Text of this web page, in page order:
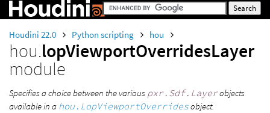
Houdini 22.0 Python scripting hou
hou.lopViewportOverridesLayer
module
Specifies a choice between the various pxr.Sdf.Layerobjects
available in a hou.LopViewportOverridesobject.